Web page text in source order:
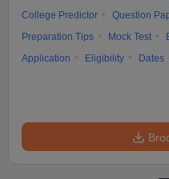
College Predictor
Question
Preparation Tips
Mock Test
Application
Eligibility Dates